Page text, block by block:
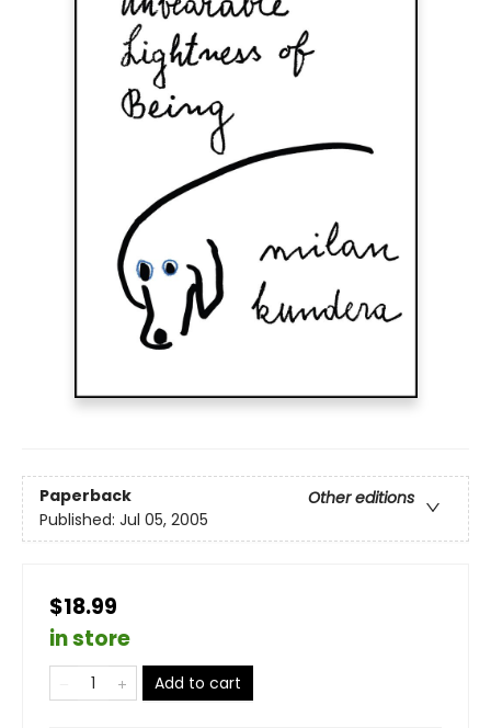
Paperback
Other editions
Published: Jul 05, 2005
$18.99
in store
Add to cart